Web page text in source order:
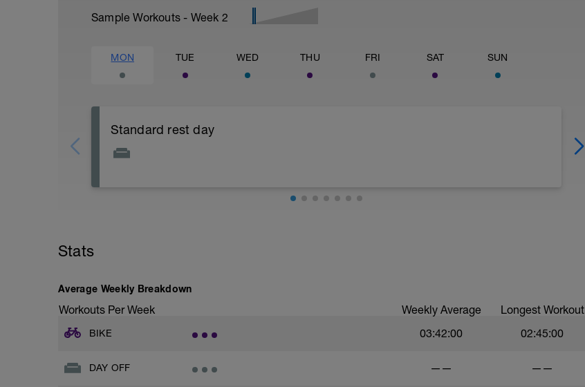
Sample Workouts - Week 2
MON TUE WED THU FRI SAT SUN
Standard rest day
Stats
Average Weekly Breakdown
Workouts Per Week Weekly Average Longest Workout
BIKE 03:42:00 02:45:00
DAY OFF —— ——